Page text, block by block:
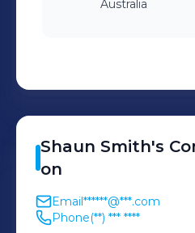
Australia
Shaun Smith's
on
Email******@***.com
Phone(**) *** ****